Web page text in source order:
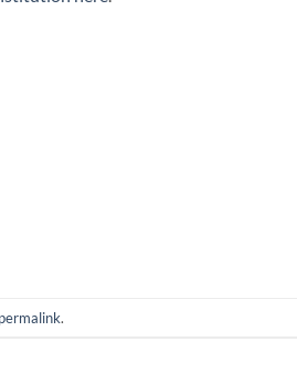
permalink.